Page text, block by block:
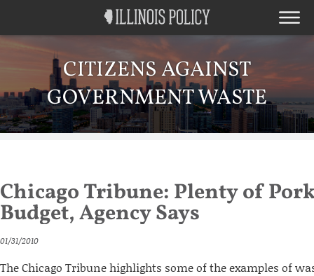
CITIZENS AGAINST
GOVERNMENT WASTE
Chicago Tribune: Plenty of
Budget, Agency Says
01/31/2010
The Chicago Tribune highlights some of the examples of